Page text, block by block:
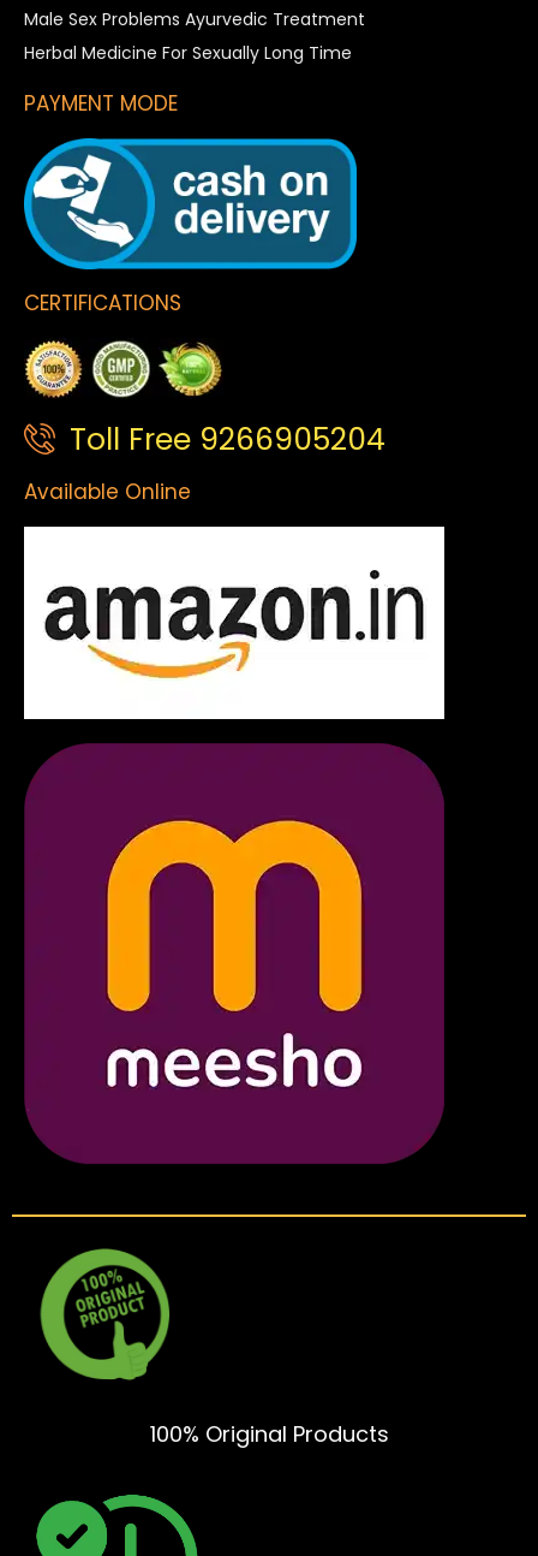
Male Sex Problems Ayurvedic Treatment
Herbal Medicine For Sexually Long Time
PAYMENT MODE
CERTIFICATIONS
Toll Free 9266905204
Available Online
100% Original Products